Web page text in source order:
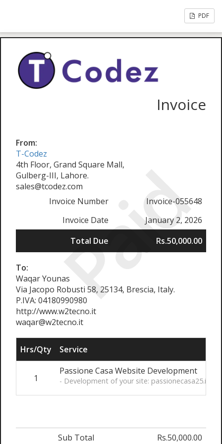
PDF
Paid
Invoice
From:
T-Codez
4th Floor, Grand Square Mall,
Gulberg-III, Lahore.
sales@tcodez.com
Invoice Number
Invoice-055648
Invoice Date
January 2, 2026
Total Due
Rs.50,000.00
To:
Waqar Younas
Via Jacopo Robusti 58, 25134, Brescia, Italy.
P.IVA: 04180990980
http://www.w2tecno.it
waqar@w2tecno.it
Hrs/Qty Service
1
Passione Casa Website Development
- Development of your site: passionecasa25.it
Sub Total Rs.50,000.00